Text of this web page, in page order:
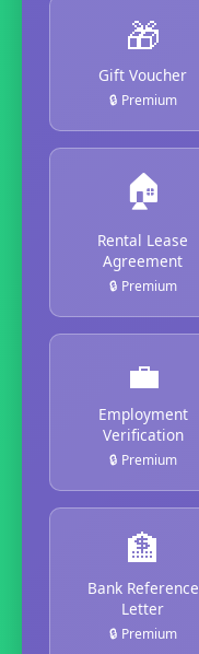
🎁
Gift Voucher
🔒 Premium
🏠
Rental Lease
Agreement
🔒 Premium
💼
Employment
Verification
🔒 Premium
🏦
Bank Reference
Letter
🔒 Premium